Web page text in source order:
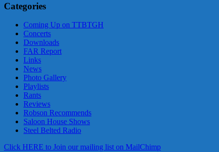
Categories
Coming Up on TTBTGH
Concerts
Downloads
FAR Report
Links
News
Photo Gallery
Playlists
Rants
Reviews
Robson Recommends
Saloon House Shows
Steel Belted Radio
Click HERE to Join our mailing list on MailChimp